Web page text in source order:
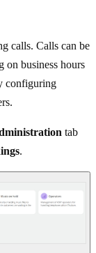
calls. Calls can be
on business hours
configuring
tab
.